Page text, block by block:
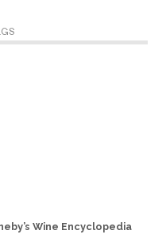
Wine Encyclopedia